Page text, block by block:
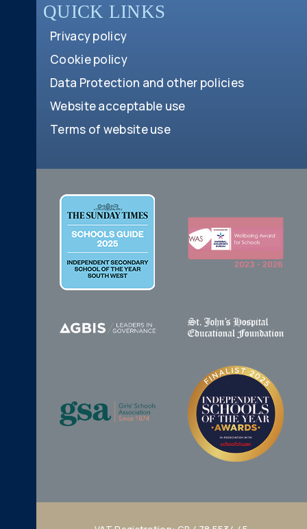
QUICK LINKS
Privacy policy
Cookie policy
Data Protection and other policies
Website acceptable use
Terms of website use